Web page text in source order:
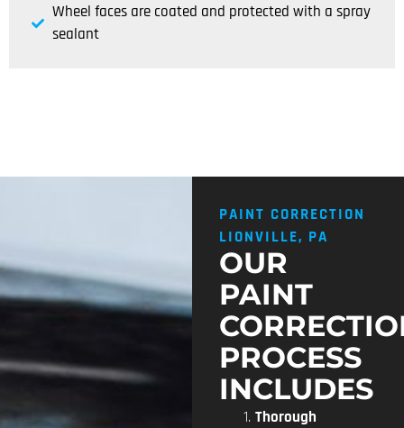
Wheel faces are coated and protected with a spray
sealant
PAINT CORRECTION
LIONVILLE, PA
OUR
PAINT
PROCESS
INCLUDES
Thorough